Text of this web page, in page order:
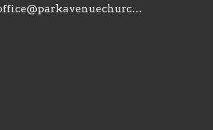
office@parkavenuechurch.com